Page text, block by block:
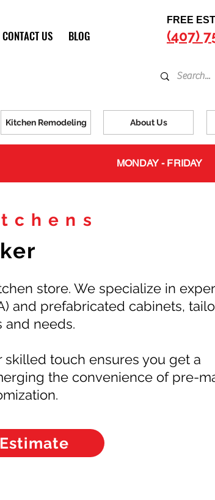
CONTACT US BLOG
Kitchen Remodeling
FREE
(407)
About Us
MONDAY - FRIDAY
store. We specialize in
and prefabricated cabinets,
and needs.
touch ensures you get a
the convenience of pre-